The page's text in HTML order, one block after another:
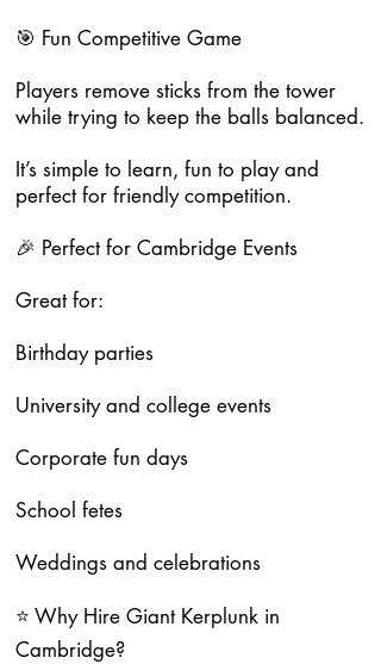
🎯 Fun Competitive Game
Players remove sticks from the tower
while trying to keep the balls balanced.
It’s simple to learn, fun to play and
perfect for friendly competition.
🎉 Perfect for Cambridge Events
Great for:
Birthday parties
University and college events
Corporate fun days
School fetes
Weddings and celebrations
⭐ Why Hire Giant Kerplunk in
Cambridge?